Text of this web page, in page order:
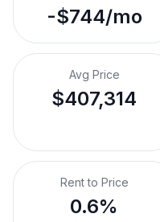
-$744/mo
Avg Price
$407,314
Rent to Price
0.6%